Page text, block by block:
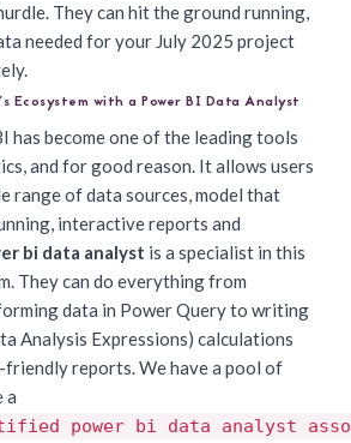
They can hit the ground running,
needed for your July 2025 project
Ecosystem with a Power BI Data Analyst
has become one of the leading tools
and for good reason. It allows users
range of data sources, model that
interactive reports and
bi data analyst is a specialist in this
They can do everything from
data in Power Query to writing
Analysis Expressions) calculations
friendly reports. We have a pool of
a
power bi data analyst